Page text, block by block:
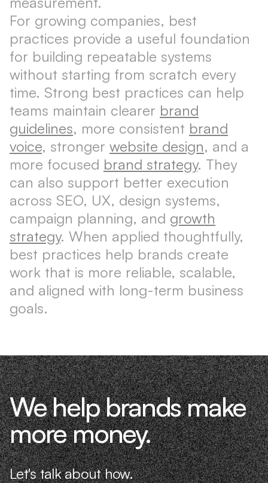
For growing companies, best
practices provide a useful foundation
for building repeatable systems
without starting from scratch every
time. Strong best practices can help
teams maintain clearer brand
guidelines, more consistent brand
voice, stronger website design, and a
more focused brand strategy. They
can also support better execution
across SEO, UX, design systems,
campaign planning, and growth
strategy. When applied thoughtfully,
best practices help brands create
work that is more reliable, scalable,
and aligned with long-term business
goals.
We help brands make
more money.
Let's talk about how.